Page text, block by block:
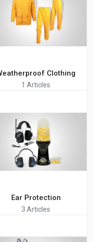
Clothing
1 Articles
Ear Protection
3 Articles